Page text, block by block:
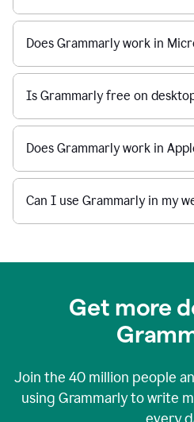
Does Grammarly work in
Is Grammarly free on
Does Grammarly work in
Can I use Grammarly in my
Get more
Join the 40 million people
using Grammarly to write